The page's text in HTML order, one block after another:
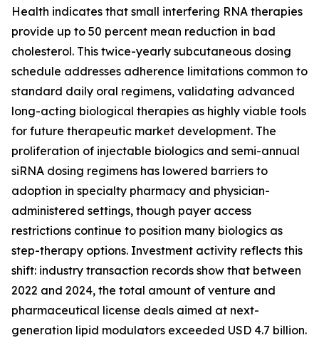
Health indicates that small interfering RNA therapies
provide up to 50 percent mean reduction in bad
cholesterol. This twice-yearly subcutaneous dosing
schedule addresses adherence limitations common to
standard daily oral regimens, validating advanced
long-acting biological therapies as highly viable tools
for future therapeutic market development. The
proliferation of injectable biologics and semi-annual
siRNA dosing regimens has lowered barriers to
adoption in specialty pharmacy and physician-
administered settings, though payer access
restrictions continue to position many biologics as
step-therapy options. Investment activity reflects this
shift: industry transaction records show that between
2022 and 2024, the total amount of venture and
pharmaceutical license deals aimed at next-
generation lipid modulators exceeded USD 4.7 billion.